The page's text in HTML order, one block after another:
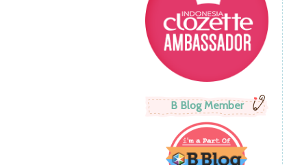
B Blog Member